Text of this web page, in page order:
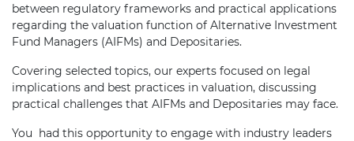
between regulatory frameworks and practical applications
regarding the valuation function of Alternative Investment
Fund Managers (AIFMs) and Depositaries.
Covering selected topics, our experts focused on legal
implications and best practices in valuation, discussing
practical challenges that AIFMs and Depositaries may face.
You had this opportunity to engage with industry leaders